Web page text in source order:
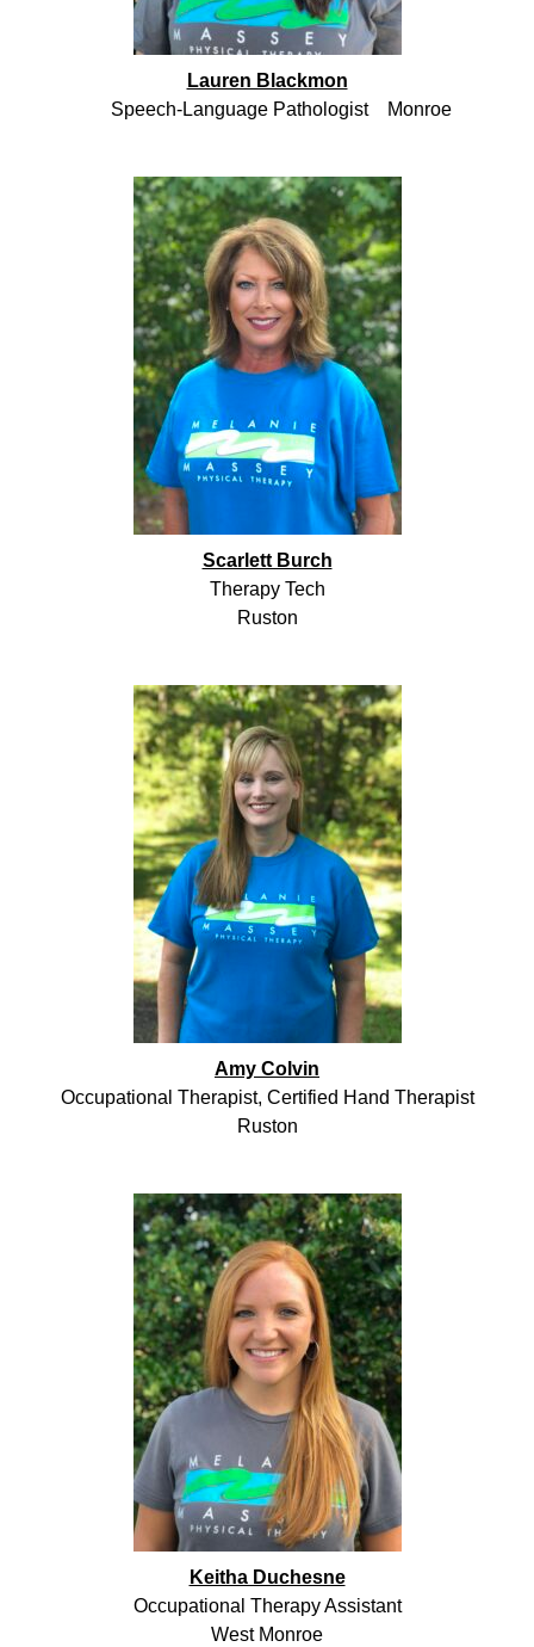
Lauren Blackmon
Speech-Language Pathologist Monroe
Scarlett Burch
Therapy Tech
Ruston
Amy Colvin
Occupational Therapist, Certified Hand Therapist
Ruston
Keitha Duchesne
Occupational Therapy Assistant
West Monroe